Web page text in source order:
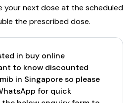
your next dose at the scheduled
the prescribed dose.
in buy online
to know discounted
in Singapore so please
for quick